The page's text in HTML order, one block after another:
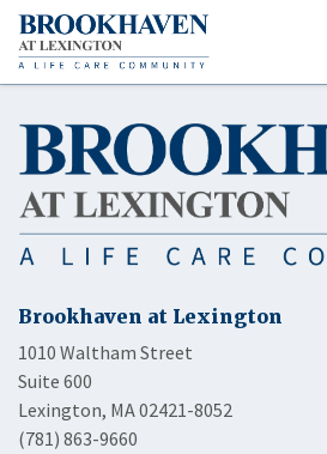
Brookhaven at Lexington
1010 Waltham Street
Suite 600
Lexington, MA 02421-8052
(781) 863-9660